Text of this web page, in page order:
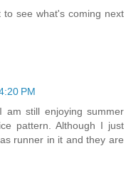
see what's coming next
PM
still enjoying summer
pattern. Although I just
runner in it and they are